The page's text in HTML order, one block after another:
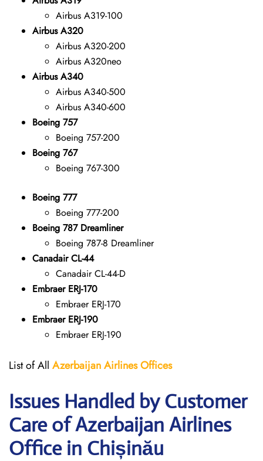
Airbus A319-100
Airbus A320
Airbus A320-200
Airbus A320neo
Airbus A340
Airbus A340-500
Airbus A340-600
Boeing 757
Boeing 757-200
Boeing 767
Boeing 767-300
Boeing 777
Boeing 777-200
Boeing 787 Dreamliner
Boeing 787-8 Dreamliner
Canadair CL-44
Canadair CL-44-D
Embraer ERJ-170
Embraer ERJ-170
Embraer ERJ-190
Embraer ERJ-190
List of All Azerbaijan Airlines Offices
Issues Handled by Customer
Care of Azerbaijan Airlines
Office in Chișinău